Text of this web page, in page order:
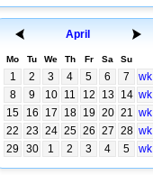
April
Mo Tu We Th Fr Sa Su
1 2 3 4 5 6 7
wk
8
9 10 11 12 13 14 wk
15
16 17 18 19 20 21 wk
22
23 24 25 26 27 28 wk
29
30 1 2 3 4 5 wk